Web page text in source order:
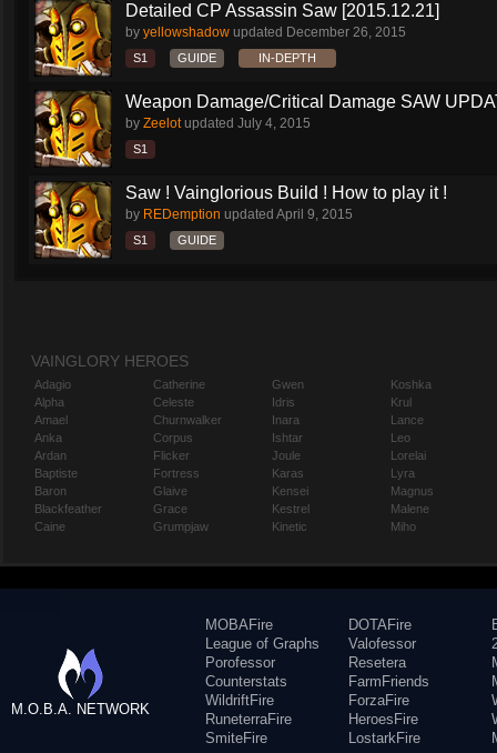
Detailed CP Assassin Saw [2015.12.21]
by yellowshadow updated December 26, 2015
S1 GUIDE IN-DEPTH
Weapon Damage/Critical Damage SAW
by Zeelotupdated July 4, 2015
S1
Saw ! Vainglorious Build ! How to play it !
by REDemption updated April 9, 2015
S1 GUIDE
VAINGLORY HEROES
Adagio
Alpha
Amael
Anka
Ardan
Baptiste
Baron
Blackfeather
Caine
Catherine
Celeste
Churnwalker
Corpus
Flicker
Fortress
Glaive
Grace
Grumpjaw
Gwen
Idris
Inara
Ishtar
Joule
Karas
Kensei
Kestrel
Kinetic
Koshka
Krul
Lance
Leo
Lorelai
Lyra
Magnus
Malene
Miho
M.O.B.A. NETWORK
MOBAFire
League of Graphs
Porofessor
Counterstats
WildriftFire
RuneterraFire
SmiteFire
DOTAFire
Valofessor
Resetera
FarmFriends
ForzaFire
HeroesFire
LostarkFire